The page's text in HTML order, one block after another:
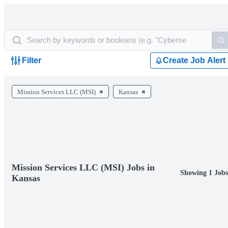
Filter Create Job Alert
Mission Services LLC (MSI) Kansas
Mission Services LLC (MSI) Jobs in
Kansas
Showing 1 Jobs